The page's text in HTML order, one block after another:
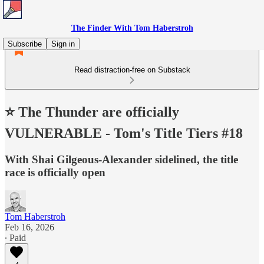
The Finder With Tom Haberstroh
Subscribe
Sign in
Read distraction-free on Substack
⭐️ The Thunder are officially
VULNERABLE - Tom's Title Tiers #18
With Shai Gilgeous-Alexander sidelined, the title
race is officially open
Tom Haberstroh
Feb 16, 2026
∙ Paid